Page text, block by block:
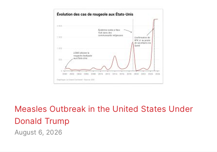
Measles Outbreak in the United States Under
Donald Trump
August 6, 2026